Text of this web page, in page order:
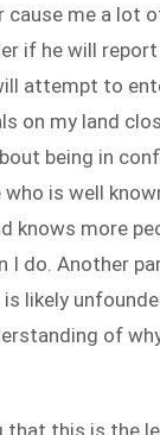
cause me a lot
if he will
attempt to
on my land
being in
is well
knows more
I do. Another
likely
of